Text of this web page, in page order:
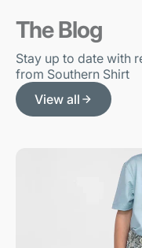
The Blog
Stay up to date with
from Southern Shirt
View all